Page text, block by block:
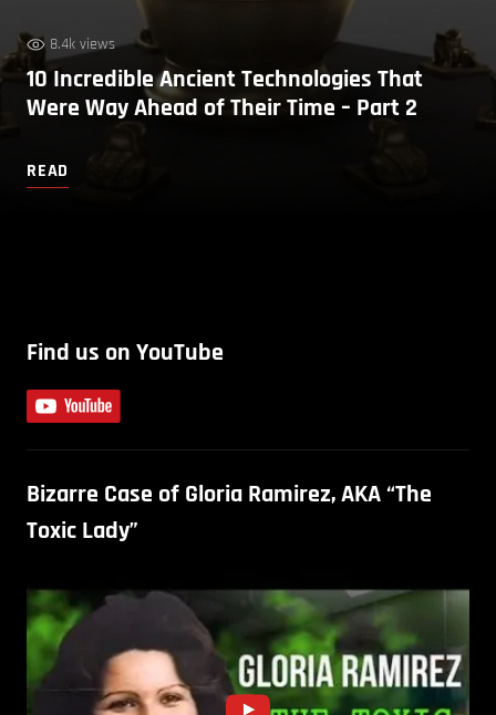
8.4k views
10 Incredible Ancient Technologies That
Were Way Ahead of Their Time – Part 2
READ
Find us on YouTube
Bizarre Case of Gloria Ramirez, AKA “The
Toxic Lady”